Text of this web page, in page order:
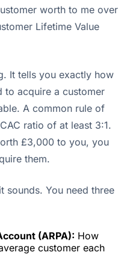
worth to me over
Lifetime Value
It tells you exactly how
to acquire a customer
A common rule of
ratio of at least 3:1.
£3,000 to you, you
them.
sounds. You need three
(ARPA): How
customer each